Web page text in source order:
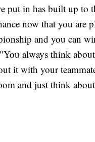
put in has built up to
now that you are
and you can
always think
it with your
and just think